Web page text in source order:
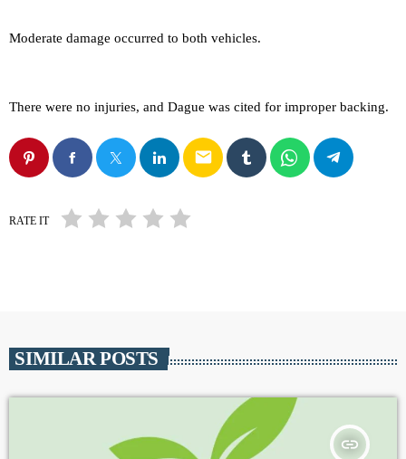
Moderate damage occurred to both vehicles.
There were no injuries, and Dague was cited for improper backing.
email
RATE IT
SIMILAR POSTS
insert_link